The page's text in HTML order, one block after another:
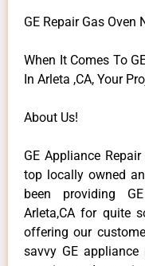
GE Repair Gas Oven
When It Comes To
In Arleta ,CA, Your
About Us!
GE Appliance
top locally owned
been providing
Arleta,CA for quite
offering our
savvy GE appliance